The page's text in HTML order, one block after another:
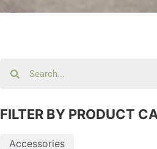
FILTER BY PRODUCT
Accessories